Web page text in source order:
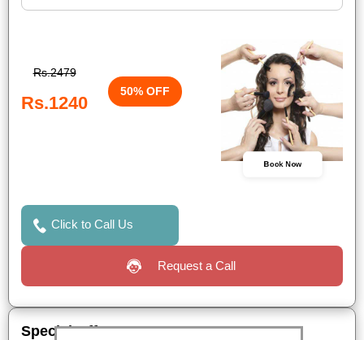
Rs.2479
Rs.1240
50% OFF
Book Now
Click to Call Us
Request a Call
Special Offers